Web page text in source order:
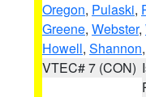
Oregon, Pulaski,
Greene, Webster,
Howell, Shannon,
VTEC# 7 (CON)